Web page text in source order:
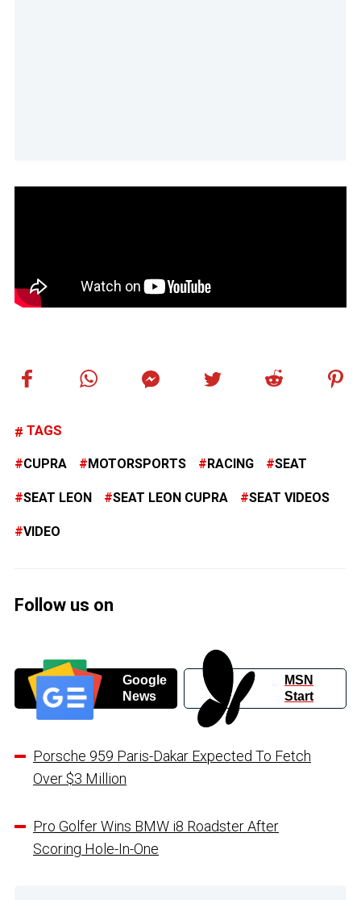
TAGS
CUPRA MOTORSPORTS RACING SEAT
SEAT LEON SEAT LEON CUPRA SEAT VIDEOS
VIDEO
Follow us on
Google
News
MSN
Start
Porsche 959 Paris-Dakar Expected To Fetch
Over $3 Million
Pro Golfer Wins BMW i8 Roadster After
Scoring Hole-In-One